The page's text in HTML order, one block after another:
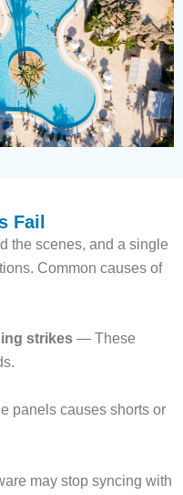
Fail
the scenes, and a single
Common causes of
strikes — These
panels causes shorts or
may stop syncing with